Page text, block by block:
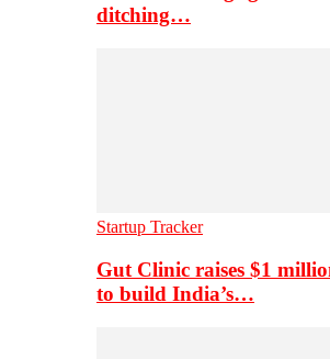
ditching…
Startup Tracker
Gut Clinic raises $1
to build India’s…